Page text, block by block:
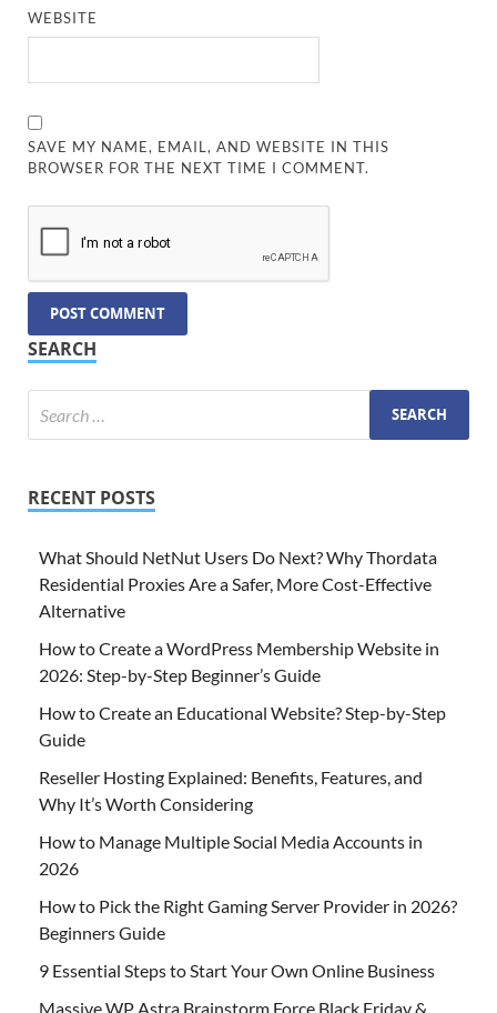
WEBSITE
SAVE MY NAME, EMAIL, AND WEBSITE IN THIS
BROWSER FOR THE NEXT TIME I COMMENT.
SEARCH
RECENT POSTS
What Should NetNut Users Do Next? Why Thordata
Residential Proxies Are a Safer, More Cost-Effective
Alternative
How to Create a WordPress Membership Website in
2026: Step-by-Step Beginner’s Guide
How to Create an Educational Website? Step-by-Step
Guide
Reseller Hosting Explained: Benefits, Features, and
Why It’s Worth Considering
How to Manage Multiple Social Media Accounts in
2026
How to Pick the Right Gaming Server Provider in 2026?
Beginners Guide
9 Essential Steps to Start Your Own Online Business
Massive WP Astra Brainstorm Force Black Friday &